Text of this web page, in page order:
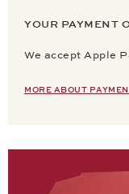
YOUR PAYMENT
We accept Apple
MORE ABOUT